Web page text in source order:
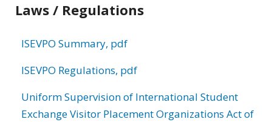
Laws / Regulations
ISEVPO Summary, pdf
ISEVPO Regulations, pdf
Uniform Supervision of International Student
Exchange Visitor Placement Organizations Act of